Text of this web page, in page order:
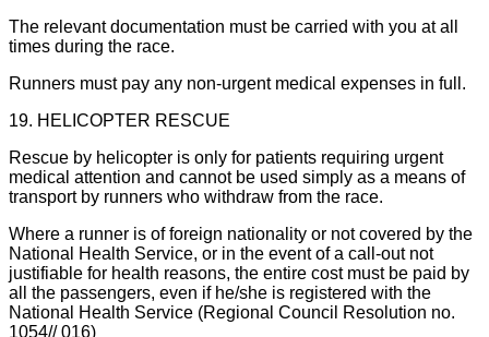
The relevant documentation must be carried with you at all
times during the race.
Runners must pay any non-urgent medical expenses in full.
19. HELICOPTER RESCUE
Rescue by helicopter is only for patients requiring urgent
medical attention and cannot be used simply as a means of
transport by runners who withdraw from the race.
Where a runner is of foreign nationality or not covered by the
National Health Service, or in the event of a call-out not
justifiable for health reasons, the entire cost must be paid by
all the passengers, even if he/she is registered with the
National Health Service (Regional Council Resolution no.
1054// 016)